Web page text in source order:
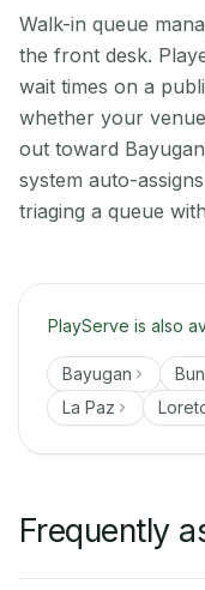
Walk-in queue
the front desk.
wait times on a
whether your
out toward
system auto-
triaging a queue
PlayServe is also
Bayugan
La Paz
Frequently